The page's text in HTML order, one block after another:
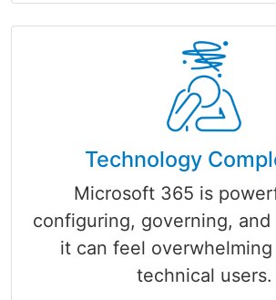
Technology
Microsoft 365 is
configuring, governing, and
it can feel
technical users.